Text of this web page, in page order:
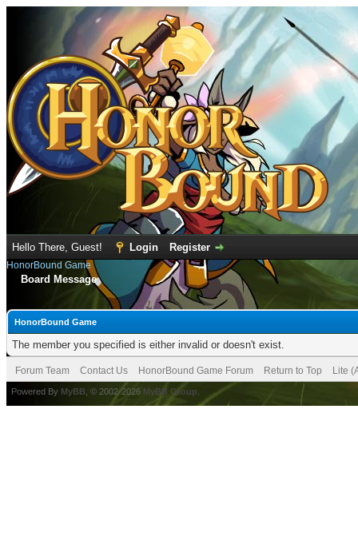
Hello There, Guest! Login Register
HonorBound Game
Board Message
HonorBound Game
The member you specified is either invalid or doesn't exist.
Forum Team Contact Us HonorBound Game Forum Return to Top Lite
Powered By MyBB , © 2002-2026 MyBB Group